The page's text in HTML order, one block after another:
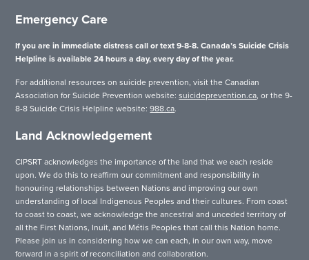
Emergency Care
If you are in immediate distress call or text 9-8-8. Canada’s Suicide Crisis
Helpline is available 24 hours a day, every day of the year.
For additional resources on suicide prevention, visit the Canadian
Association for Suicide Prevention website:suicideprevention.ca, or the 9-
8-8 Suicide Crisis Helpline website:988.ca.
Land Acknowledgement
CIPSRT acknowledges the importance of the land that we each reside
upon. We do this to reaffirm our commitment and responsibility in
honouring relationships between Nations and improving our own
understanding of local Indigenous Peoples and their cultures. From coast
to coast to coast, we acknowledge the ancestral and unceded territory of
all the First Nations, Inuit, and Métis Peoples that call this Nation home.
Please join us in considering how we can each, in our own way, move
forward in a spirit of reconciliation and collaboration.